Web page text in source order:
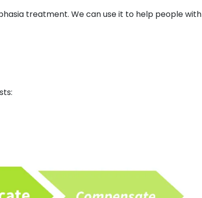
treatment. We can use it to help people with